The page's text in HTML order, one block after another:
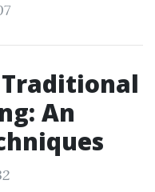
An